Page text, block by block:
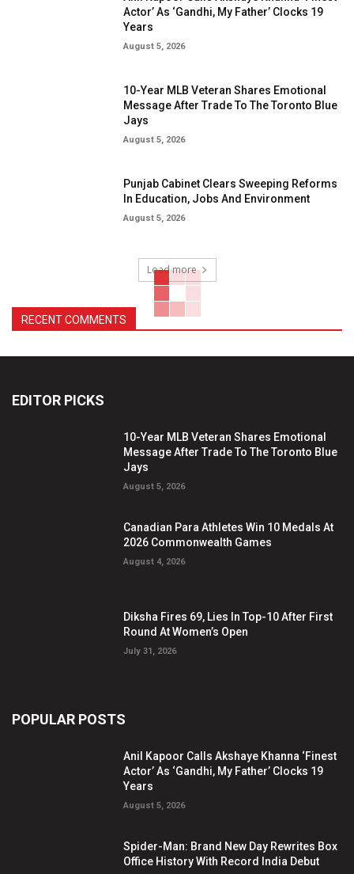
Actor’ As ‘Gandhi, My Father’ Clocks 19
Years
August 5, 2026
10-Year MLB Veteran Shares Emotional
Message After Trade To The Toronto Blue
Jays
August 5, 2026
Punjab Cabinet Clears Sweeping Reforms
In Education, Jobs And Environment
August 5, 2026
Load more
RECENT COMMENTS
EDITOR PICKS
10-Year MLB Veteran Shares Emotional
Message After Trade To The Toronto Blue
Jays
August 5, 2026
Canadian Para Athletes Win 10 Medals At
2026 Commonwealth Games
August 4, 2026
Diksha Fires 69, Lies In Top-10 After First
Round At Women’s Open
July 31, 2026
POPULAR POSTS
Anil Kapoor Calls Akshaye Khanna ‘Finest
Actor’ As ‘Gandhi, My Father’ Clocks 19
Years
August 5, 2026
Spider-Man: Brand New Day Rewrites Box
Office History With Record India Debut